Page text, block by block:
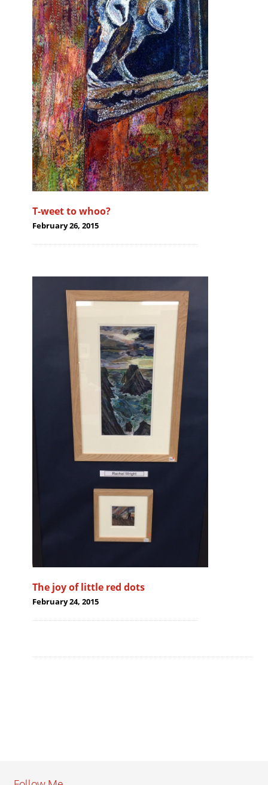
T-weet to whoo?
February 26, 2015
The joy of little red dots
February 24, 2015